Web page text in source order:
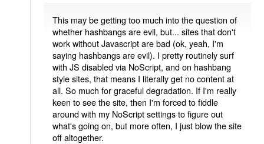
This may be getting too much into the question of
whether hashbangs are evil, but... sites that don't
work without Javascript are bad (ok, yeah, I'm
saying hashbangs are evil). I pretty routinely surf
with JS disabled via NoScript, and on hashbang
style sites, that means I literally get no content at
all. So much for graceful degradation. If I'm really
keen to see the site, then I'm forced to fiddle
around with my NoScript settings to figure out
what's going on, but more often, I just blow the site
off altogether.